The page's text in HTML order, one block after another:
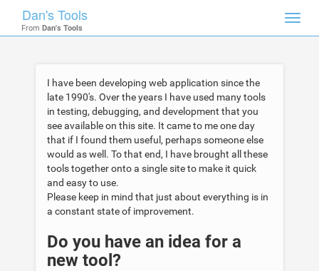
Dan's Tools
From Dan's Tools
I have been developing web application since the
late 1990's. Over the years I have used many tools
in testing, debugging, and development that you
see available on this site. It came to me one day
that if I found them useful, perhaps someone else
would as well. To that end, I have brought all these
tools together onto a single site to make it quick
and easy to use.
Please keep in mind that just about everything is in
a constant state of improvement.
Do you have an idea for a
new tool?